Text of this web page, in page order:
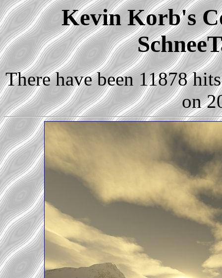
Kevin Korb's
There have been 11878
on